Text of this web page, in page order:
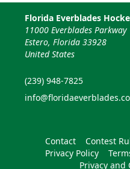
Florida Everblades
11000 Everblades Parkway
Estero, Florida 33928
United States
(239) 948-7825
Contact Contest
Privacy Policy
Privacy and